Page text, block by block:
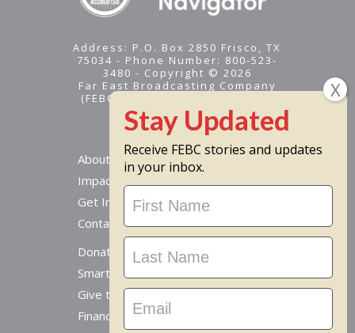
Address: P.O. Box 2850 Frisco, TX
75034 - Phone Number: 800-523-
3480 - Copyright © 2026
Far East Broadcasting Company
(FEBC) is a 501(c)(3) nonprofit -
Tax ID #95-1461574
About
Impact
Get Involved
Contact Us
Donate Online
Smart Giving Options
Give to a Missionary
Financial Accountability
Receive FEBC stories and updates
in your inbox.
Stay
Updated